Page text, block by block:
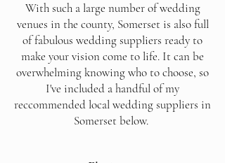
With such a large number of wedding
venues in the county, Somerset is also full
of fabulous wedding suppliers ready to
make your vision come to life. It can be
overwhelming knowing who to choose, so
I've included a handful of my
reccommended local wedding suppliers in
Somerset below.